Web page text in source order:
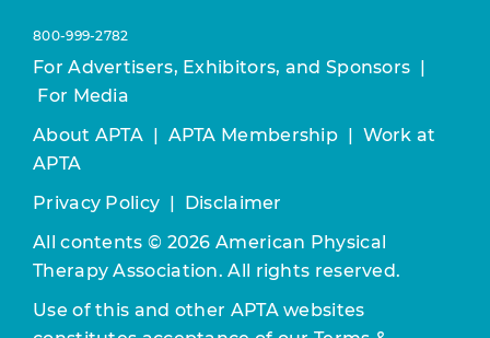
800-999-2782
For Advertisers, Exhibitors, and Sponsors |
For Media
About APTA | APTA Membership | Work at
APTA
Privacy Policy | Disclaimer
All contents © 2026 American Physical
Therapy Association. All rights reserved.
Use of this and other APTA websites